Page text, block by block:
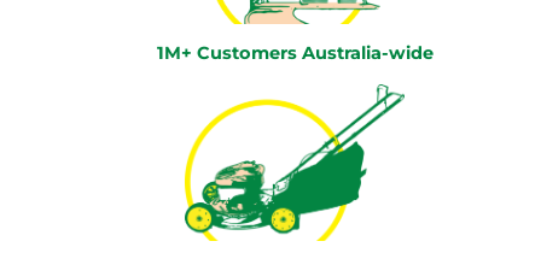
1M+ Customers Australia-wide